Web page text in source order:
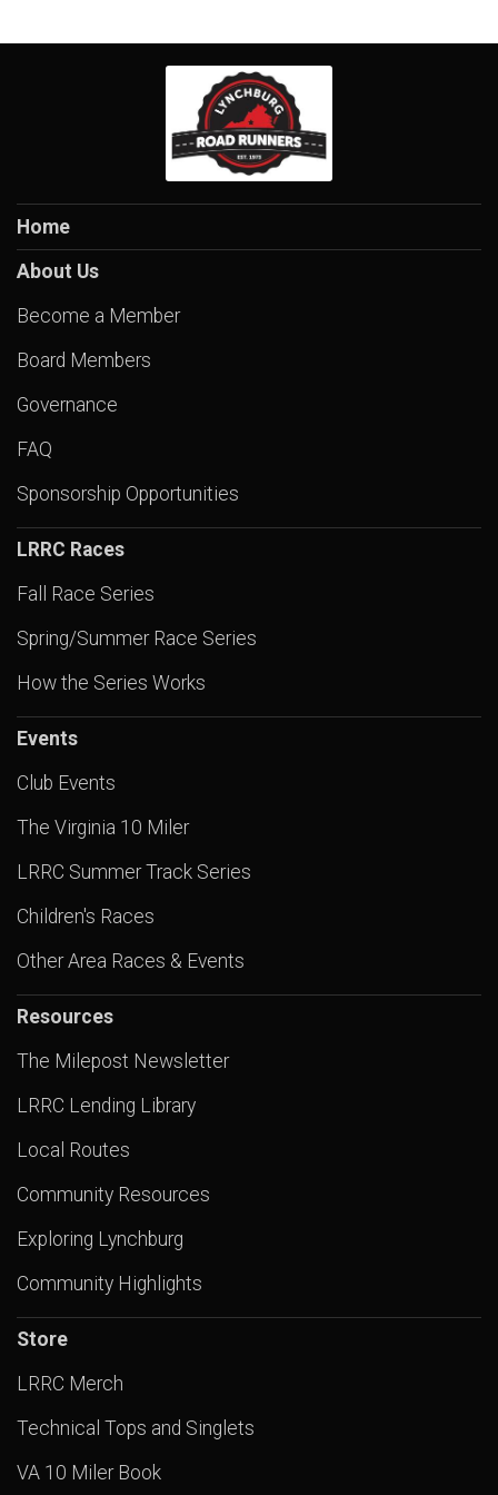
Home
About Us
Become a Member
Board Members
Governance
FAQ
Sponsorship Opportunities
LRRC Races
Fall Race Series
Spring/Summer Race Series
How the Series Works
Events
Club Events
The Virginia 10 Miler
LRRC Summer Track Series
Children's Races
Other Area Races & Events
Resources
The Milepost Newsletter
LRRC Lending Library
Local Routes
Community Resources
Exploring Lynchburg
Community Highlights
Store
LRRC Merch
Technical Tops and Singlets
VA 10 Miler Book